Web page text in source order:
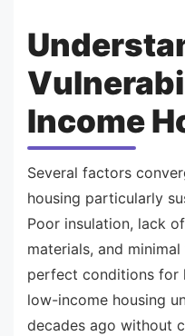
Income
Several factors
housing particularly
Poor insulation, lack
materials, and
perfect conditions for
low-income housing
decades ago without